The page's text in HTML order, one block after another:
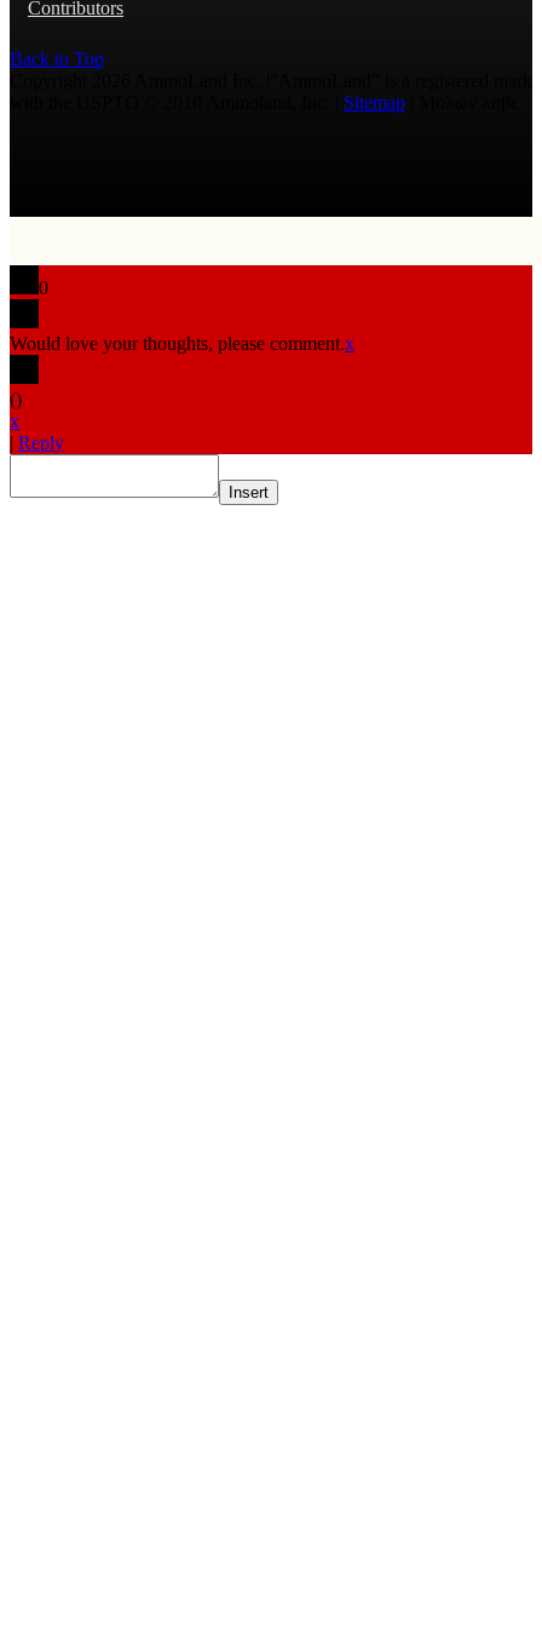
Contributors
Back to Top
Sitemap
0
Would love your thoughts, please comment.x
()
x
| Reply
Insert